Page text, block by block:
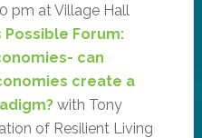
pm at Village Hall
Forum:
can
create a
with Tony
of Resilient Living